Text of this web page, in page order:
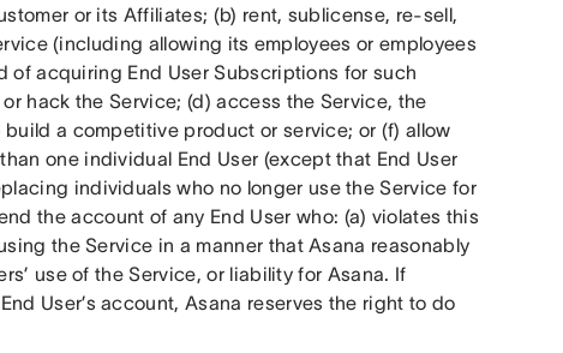
or its Affiliates; (b) rent, sublicense, re-sell,
(including allowing its employees or employees
acquiring End User Subscriptions for such
hack the Service; (d) access the Service, the
a competitive product or service; or (f) allow
one individual End User (except that End User
individuals who no longer use the Service for
the account of any End User who: (a) violates this
the Service in a manner that Asana reasonably
use of the Service, or liability for Asana. If
User’s account, Asana reserves the right to do